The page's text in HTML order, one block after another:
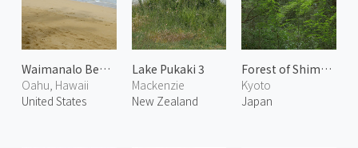
Waimanalo Beach
Oahu, Hawaii
United States
Lake Pukaki 3
Mackenzie
New Zealand
Forest of Shimogamo Shrine 1
Kyoto
Japan